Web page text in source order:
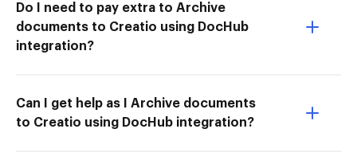
Do I need to pay extra to Archive
documents to Creatio using DocHub
integration?
Can I get help as I Archive documents
to Creatio using DocHub integration?